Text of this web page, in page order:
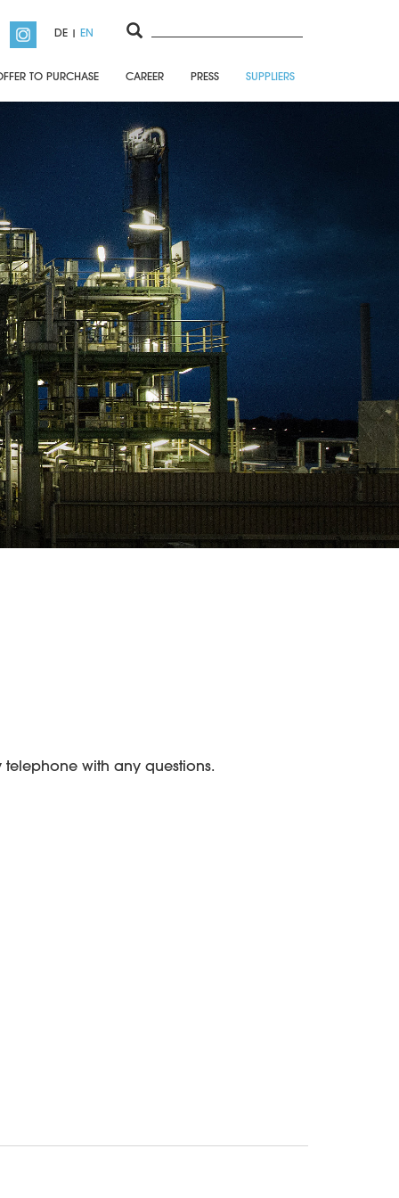
DE EN
TO PURCHASE CAREER PRESS SUPPLIERS
with any questions.